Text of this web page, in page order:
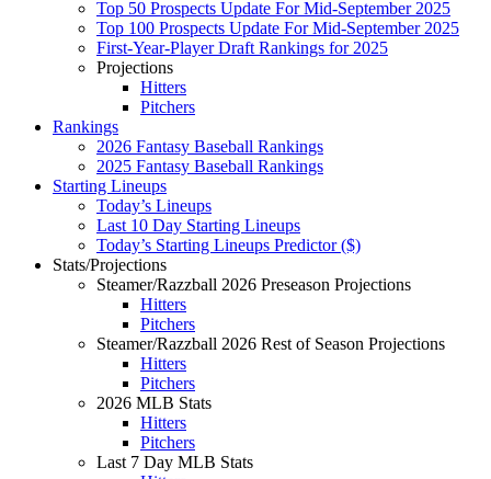
Top 50 Prospects Update For Mid-September 2025
Top 100 Prospects Update For Mid-September 2025
First-Year-Player Draft Rankings for 2025
Projections
Hitters
Pitchers
Rankings
2026 Fantasy Baseball Rankings
2025 Fantasy Baseball Rankings
Starting Lineups
Today’s Lineups
Last 10 Day Starting Lineups
Today’s Starting Lineups Predictor ($)
Stats/Projections
Steamer/Razzball 2026 Preseason Projections
Hitters
Pitchers
Steamer/Razzball 2026 Rest of Season Projections
Hitters
Pitchers
2026 MLB Stats
Hitters
Pitchers
Last 7 Day MLB Stats